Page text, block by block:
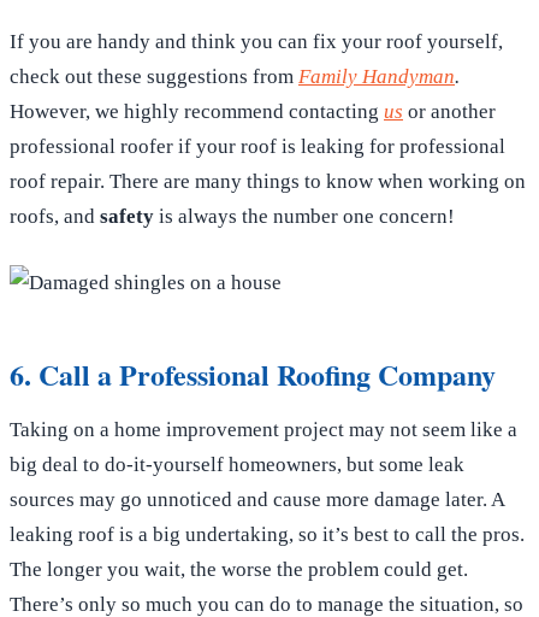
If you are handy and think you can fix your roof yourself,
check out these suggestions from Family Handyman.
However, we highly recommend contacting us or another
professional roofer if your roof is leaking for professional
roof repair. There are many things to know when working on
roofs, and safety is always the number one concern!
6. Call a Professional Roofing Company
Taking on a home improvement project may not seem like a
big deal to do-it-yourself homeowners, but some leak
sources may go unnoticed and cause more damage later. A
leaking roof is a big undertaking, so it’s best to call the pros.
The longer you wait, the worse the problem could get.
There’s only so much you can do to manage the situation, so